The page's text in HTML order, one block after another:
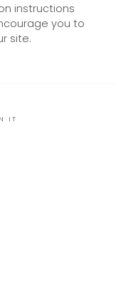
instructions
you to
site.
IT